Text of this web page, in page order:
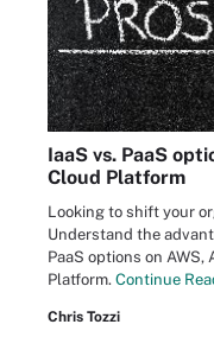
IaaS vs. PaaS
Cloud Platform
Looking to shift your
Understand the
PaaS options on AWS,
Platform. Continue
Chris Tozzi